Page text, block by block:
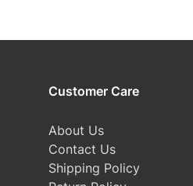
Customer Care
About Us
Contact Us
Shipping Policy